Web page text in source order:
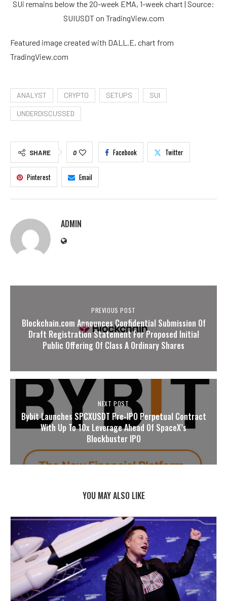
SUi remains below the 20-week EMA, 1-week chart | Source:
SUIUSDT on TradingView.com
Featured image created with DALL.E, chart from
TradingView.com
ANALYST CRYPTO SETUPS SUI
UNDERDISCUSSED
SHARE 0 Facebook Twitter
Pinterest Email
ADMIN
PREVIOUS POST
Blockchain.com Announces Confidential Submission Of
Draft Registration Statement For Proposed Initial
Public Offering Of Class A Ordinary Shares
NEXT POST
Bybit Launches SPCXUSDT Pre-IPO Perpetual Contract
With Up To 10x Leverage Ahead Of SpaceX’s
Blockbuster IPO
YOU MAY ALSO LIKE